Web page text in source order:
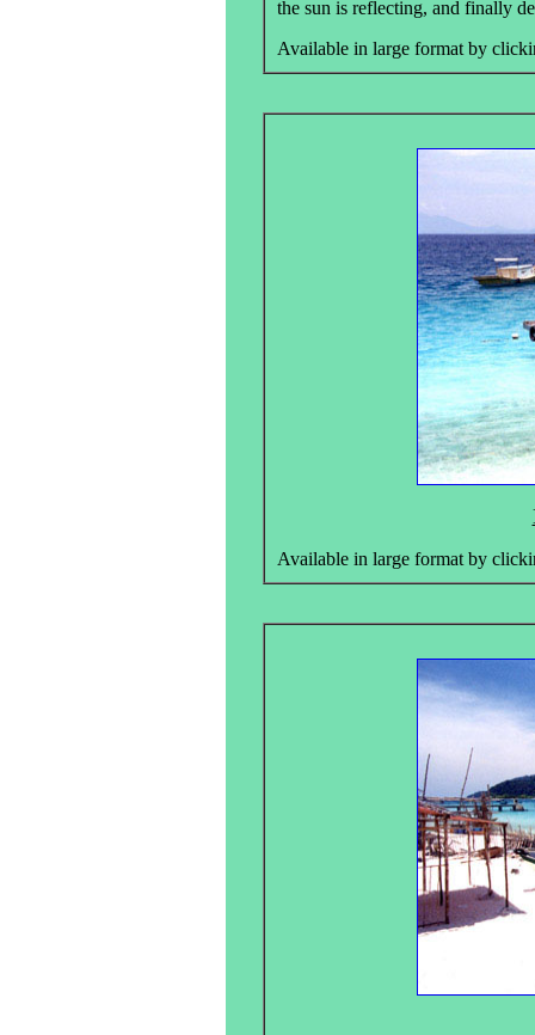
the sun is reflecting, and finally
Available in large format by
Available in large format by